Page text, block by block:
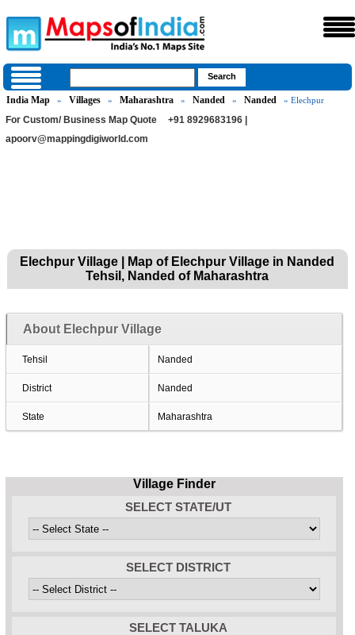
India Map » Villages » Maharashtra » Nanded » Nanded » Elechpur
For Custom/ Business Map Quote
+91 8929683196 |
apoorv@mappingdigiworld.com
Elechpur Village | Map of Elechpur Village in Nanded
Tehsil, Nanded of Maharashtra
About Elechpur Village
Tehsil Nanded
District Nanded
State Maharashtra
Village Finder
SELECT STATE/UT
SELECT DISTRICT
SELECT TALUKA